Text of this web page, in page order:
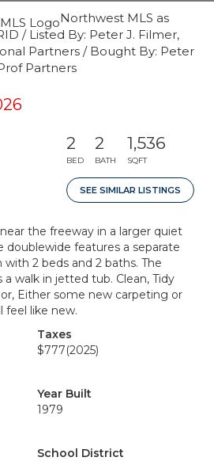
Northwest MLS as
/ Listed By: Peter J. Filmer,
Partners / Bought By: Peter
Partners
2
BED
2
BATH
1,536
SQFT
SEE SIMILAR LISTINGS
the freeway in a larger quiet
doublewide features a separate
2 beds and 2 baths. The
walk in jetted tub. Clean, Tidy
Either some new carpeting or
feel like new.
Taxes
$777(2025)
Year Built
1979
School District